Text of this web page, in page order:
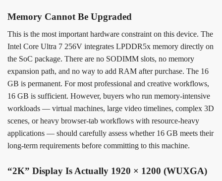
Memory Cannot Be Upgraded
This is the most important hardware constraint on this device. The
Intel Core Ultra 7 256V integrates LPDDR5x memory directly on
the SoC package. There are no SODIMM slots, no memory
expansion path, and no way to add RAM after purchase. The 16
GB is permanent. For most professional and creative workflows,
16 GB is sufficient. However, buyers who run memory-intensive
workloads — virtual machines, large video timelines, complex 3D
scenes, or heavy browser-tab workflows with resource-heavy
applications — should carefully assess whether 16 GB meets their
long-term requirements before committing to this machine.
“2K” Display Is Actually 1920 × 1200 (WUXGA)